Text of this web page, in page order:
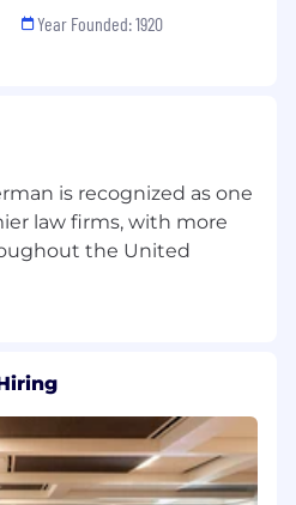
Year Founded: 1920
is recognized as one
law firms, with more
the United